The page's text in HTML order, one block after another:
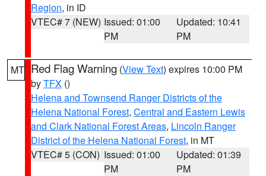
Region, in ID
VTEC# 7 (NEW) Issued: 01:00
PM
Updated: 10:41
PM
MT Red Flag Warning (View Text) expires 10:00 PM
byTFX ()
Helena and Townsend Ranger Districts of the
Helena National Forest, Central and Eastern Lewis
and Clark National Forest Areas, Lincoln Ranger
District of the Helena National Forest, in MT
VTEC# 5 (CON) Issued: 01:00
PM
Updated: 01:39
PM